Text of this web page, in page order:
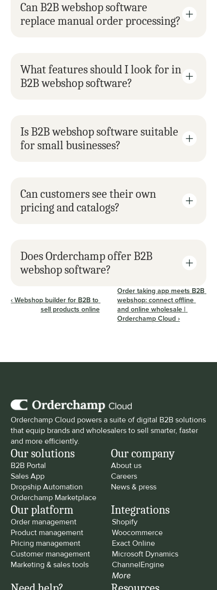
Can B2B webshop software
replace manual order processing?
What features should I look for in
B2B webshop software?
Is B2B webshop software suitable
for small businesses?
Can customers see their own
pricing and catalogs?
Does Orderchamp offer B2B
webshop software?
‹ Webshop builder for B2B to
sell products online
Order taking app meets B2B
webshop: connect offline
and online wholesale |
Orderchamp Cloud ›
Orderchamp Cloud powers a suite of digital B2B solutions
that equip brands and wholesalers to sell smarter, faster
and more efficiently.
Our solutions
B2B Portal
Sales App
Dropship Automation
Orderchamp Marketplace
Our company
About us
Careers
News & press
Our platform
Order management
Product management
Pricing management
Customer management
Marketing & sales tools
Integrations
Shopify
Woocommerce
Exact Online
Microsoft Dynamics
ChannelEngine
More